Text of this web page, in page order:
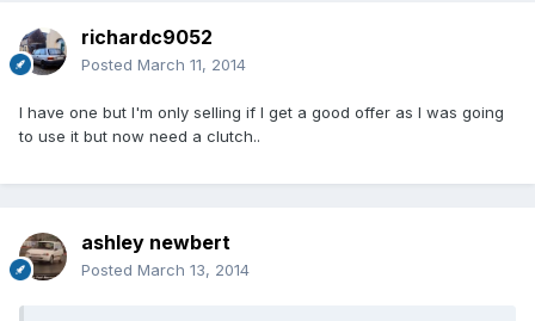
richardc9052
Posted March 11, 2014
I have one but I'm only selling if I get a good offer as I was going
to use it but now need a clutch..
ashley newbert
Posted March 13, 2014